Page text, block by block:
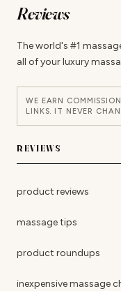
Reviews
The world's #1
all of your luxury
WE EARN
LINKS. IT NEVER
REVIEWS
product reviews
massage tips
product roundups
inexpensive massage